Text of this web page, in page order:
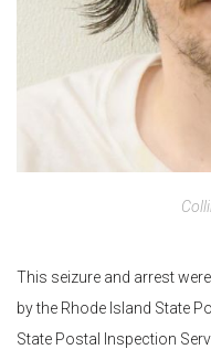
This seizure and arrest
by the Rhode Island State
State Postal Inspection